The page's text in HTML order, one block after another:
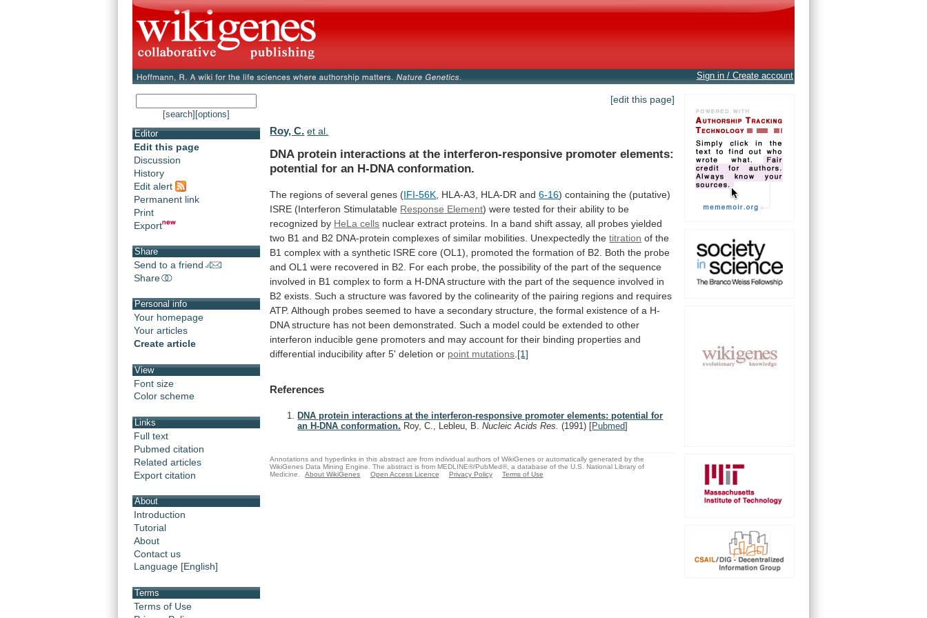
Sign in / Create account
[search] [options]
Editor
Edit this page
Discussion
History
Edit alert
Permanent link
Print
Export
Share
Send to a friend
Share
Personal info
Your homepage
Your articles
Create article
View
Font size
Color scheme
Links
Full text
Pubmed citation
Related articles
Export citation
About
Introduction
Tutorial
About
Contact us
Language [English]
Terms
Terms of Use
[edit this page]
Roy, C. et al.
DNA protein interactions at the interferon-responsive promoter elements:
potential for an H-DNA conformation.
The regions of several genes (IFI-56K , HLA-A3, HLA-DR and6-16) containing the (putative)
ISRE (Interferon Stimulatable Response Element) were tested for their ability to be
recognized by HeLa cells nuclear extract proteins. In a band shift assay, all probes yielded
two B1 and B2 DNA-protein complexes of similar mobilities. Unexpectedly the titration of the
B1 complex with a synthetic ISRE core (OL1), promoted the formation of B2. Both the probe
and OL1 were recovered in B2. For each probe, the possibility of the part of the sequence
involved in B1 complex to form a H-DNA structure with the part of the sequence involved in
B2 exists. Such a structure was favored by the colinearity of the pairing regions and requires
ATP. Although probes seemed to have a secondary structure, the formal existence of a H-
DNA structure has not been demonstrated. Such a model could be extended to other
interferon inducible gene promoters and may account for their binding properties and
differential inducibility after 5' deletion or point mutations [1]
References
DNA protein interactions at the interferon-responsive promoter elements: potential for
an H-DNA conformation. Roy, C., Lebleu, B.Nucleic Acids Res.(1991) [Pubmed]
Annotations and hyperlinks in this abstract are from individual authors of WikiGenes or automatically generated by the
WikiGenes Data Mining Engine. The abstract is from MEDLINE®/PubMed®, a database of the U.S. National Library of
Medicine.
About WikiGenes Open Access Licence Privacy Policy Terms of Use